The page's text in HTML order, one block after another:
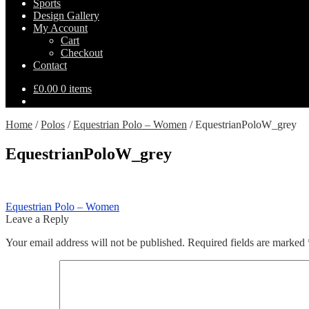
Sports
Design Gallery
My Account
Cart
Checkout
Contact
£0.00 0 items
Home /Polos /Equestrian Polo – Women /EquestrianPoloW_grey
EquestrianPoloW_grey
Post
navigation
Previous
post:
Equestrian Polo – Women
Leave a Reply
Your email address will not be published. Required fields are marked